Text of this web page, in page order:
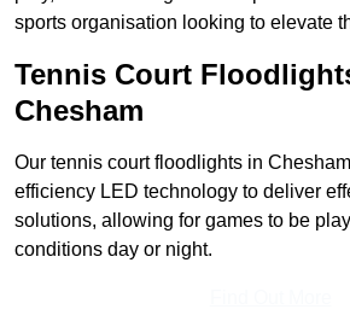
sports organisation looking to elevate
Tennis Court
Chesham
Our tennis court floodlights in
efficiency LED technology to deliver
solutions, allowing for games to be
conditions day or night.